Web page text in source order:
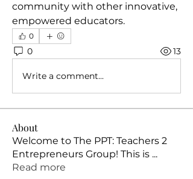
community with other innovative,
empowered educators.
0
0 13
Write a comment...
About
Welcome to The PPT: Teachers 2
Entrepreneurs Group! This is ...
Read more